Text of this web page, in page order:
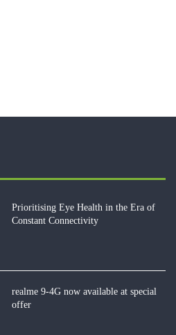
Prioritising Eye Health in the Era of
Constant Connectivity
realme 9-4G now available at special
offer